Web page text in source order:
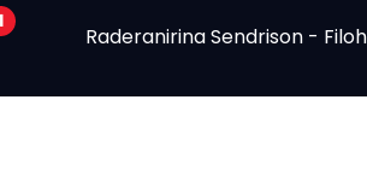
Raderanirina Sendrison -